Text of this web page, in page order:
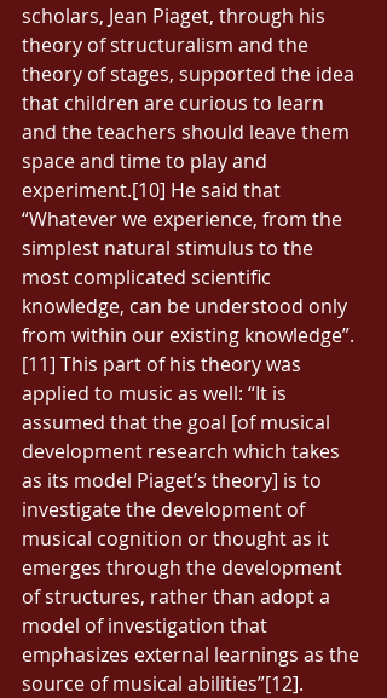
scholars, Jean Piaget, through his
theory of structuralism and the
theory of stages, supported the idea
that children are curious to learn
and the teachers should leave them
space and time to play and
experiment.[10] He said that
“Whatever we experience, from the
simplest natural stimulus to the
most complicated scientific
knowledge, can be understood only
from within our existing knowledge”.
[11] This part of his theory was
applied to music as well: “It is
assumed that the goal [of musical
development research which takes
as its model Piaget’s theory] is to
investigate the development of
musical cognition or thought as it
emerges through the development
of structures, rather than adopt a
model of investigation that
emphasizes external learnings as the
source of musical abilities”[12].